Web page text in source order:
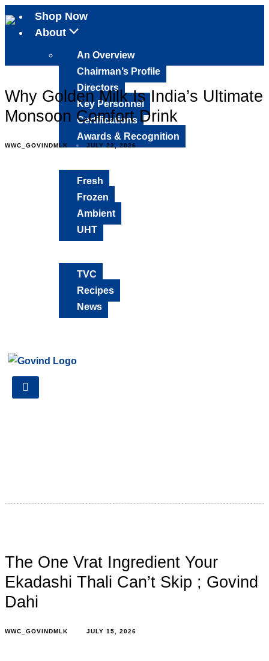
Shop Now
About
An Overview
Chairman’s Profile
Directors
Key Personnel
Certifications
Awards & Recognition
Fresh
Frozen
Ambient
UHT
TVC
Recipes
News
Why Golden Milk Is India’s Ultimate
Monsoon Comfort Drink
WWC_GOVINDMLK JULY 22, 2026
The One Vrat Ingredient Your
Ekadashi Thali Can’t Skip ; Govind
Dahi
WWC_GOVINDMLK JULY 15, 2026